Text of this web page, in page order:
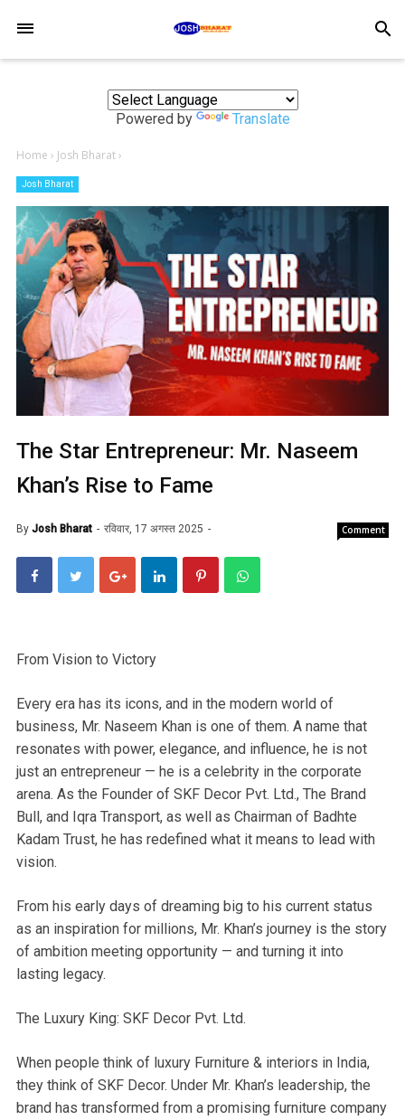
search
Powered by Translate
Home › Josh Bharat›
Josh Bharat
The Star Entrepreneur: Mr. Naseem
Khan’s Rise to Fame
By Josh Bharat रविवार, 17 अगस्त 2025 Comment
From Vision to Victory
Every era has its icons, and in the modern world of
business, Mr. Naseem Khan is one of them. A name that
resonates with power, elegance, and influence, he is not
just an entrepreneur — he is a celebrity in the corporate
arena. As the Founder of SKF Decor Pvt. Ltd., The Brand
Bull, and Iqra Transport, as well as Chairman of Badhte
Kadam Trust, he has redefined what it means to lead with
vision.
From his early days of dreaming big to his current status
as an inspiration for millions, Mr. Khan’s journey is the story
of ambition meeting opportunity — and turning it into
lasting legacy.
The Luxury King: SKF Decor Pvt. Ltd.
When people think of luxury Furniture & interiors in India,
they think of SKF Decor. Under Mr. Khan’s leadership, the
brand has transformed from a promising furniture company